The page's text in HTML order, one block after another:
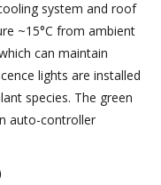
system and roof
~15°C from ambient
can maintain
lights are installed
species. The green
auto-controller